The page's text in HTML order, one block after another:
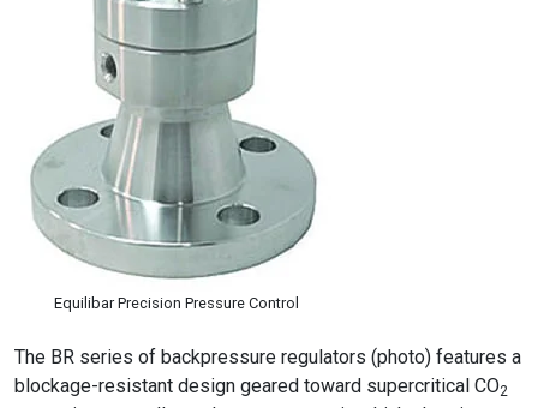
Equilibar Precision Pressure Control
The BR series of backpressure regulators (photo) features a
blockage-resistant design geared toward supercritical CO2